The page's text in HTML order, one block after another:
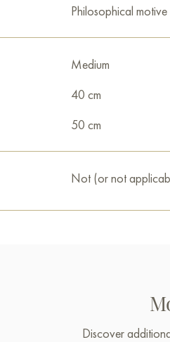
Philosophical motive
Medium
40 cm
50 cm
Not (or not
Discover